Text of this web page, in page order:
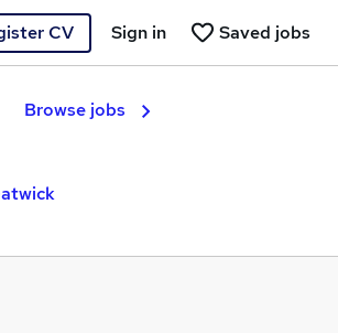
CV Saved jobs
Sign in
Browse jobs